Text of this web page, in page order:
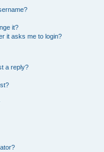
it?
it asks me to login?
a reply?